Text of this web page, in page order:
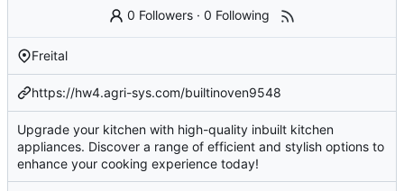
0 Followers ·0 Following
Freital
https://hw4.agri-sys.com/builtinoven9548
Upgrade your kitchen with high-quality inbuilt kitchen
appliances. Discover a range of efficient and stylish options to
enhance your cooking experience today!